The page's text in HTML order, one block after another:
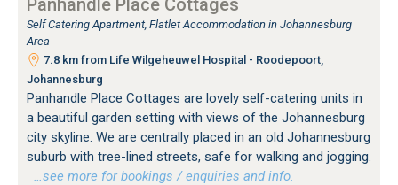
Panhandle Place Cottages
Self Catering Apartment, Flatlet Accommodation in Johannesburg
Area
7.8 km from Life Wilgeheuwel Hospital - Roodepoort,
Johannesburg
Panhandle Place Cottages are lovely self-catering units in
a beautiful garden setting with views of the Johannesburg
city skyline. We are centrally placed in an old Johannesburg
suburb with tree-lined streets, safe for walking and jogging.
…see more for bookings / enquiries and info.